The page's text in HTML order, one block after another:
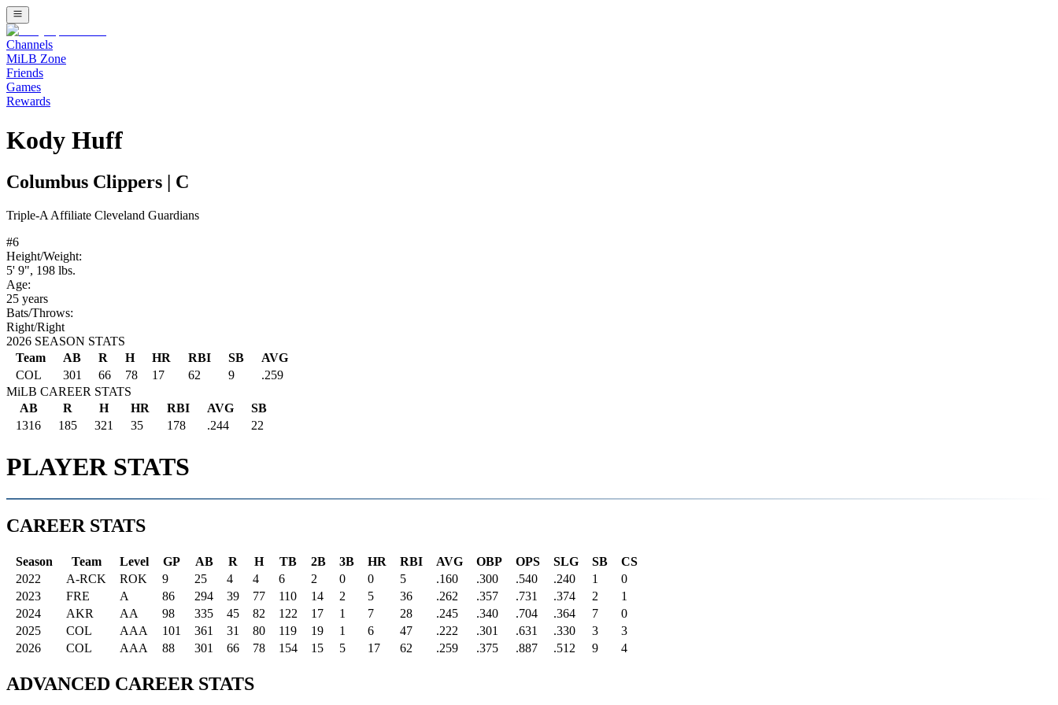
Channels
MiLB Zone
Friends
Games
Rewards
Kody Huff
Columbus Clippers C
Triple-A Affiliate Cleveland Guardians
#6
Height/Weight:
5' 9", 198 lbs.
Age:
25 years
Bats/Throws:
Right/Right
2026 SEASON STATS
Team
AB R H HR RBI SB
AVG
COL
301 66 78 17 62 9
.259
MiLB CAREER STATS
AB
R H HR RBI AVG
SB
1316
185 321 35 178 .244 22
PLAYER STATS
CAREER STATS
Season Team Level GP AB R H TB 2B 3B HR RBI AVG OBP OPS SLG SB
CS
2022
A-RCK ROK 9 25 4 4 6 2 0 0 5 .160 .300 .540 .240 1
0
2023
FRE A 86 294 39 77 110 14 2 5 36 .262 .357 .731 .374 2
1
2024
AKR AA 98 335 45 82 122 17 1 7 28 .245 .340 .704 .364 7
0
2025
COL AAA 101 361 31 80 119 19 1 6 47 .222 .301 .631 .330 3
3
2026
COL AAA 88 301 66 78 154 15 5 17 62 .259 .375 .887 .512 9 4
ADVANCED CAREER STATS